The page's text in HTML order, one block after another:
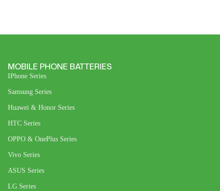
MOBILE PHONE BATTERIES
IPhone Series
Samsung Series
Huawei & Honor Series
HTC Series
OPPO & OnePlus Series
Vivo Series
ASUS Series
LG Series